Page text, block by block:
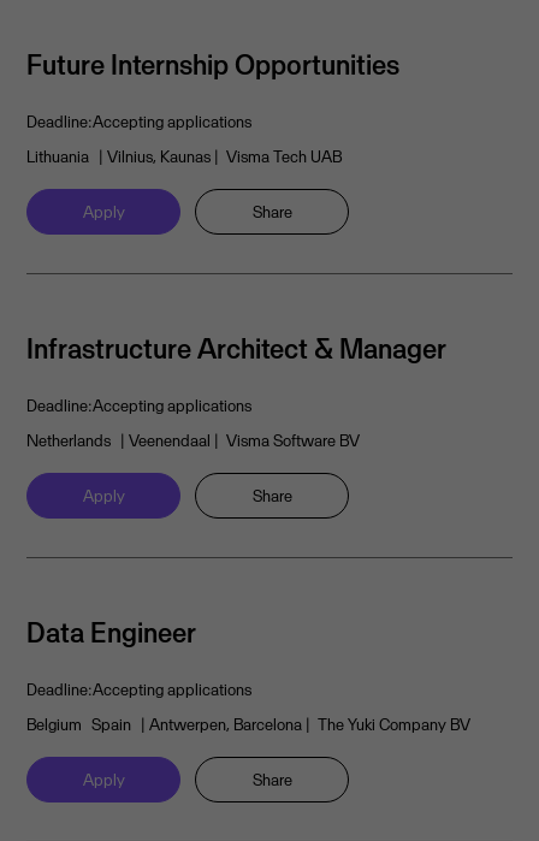
Future Internship Opportunities
Deadline:Accepting applications
Lithuania | Vilnius, Kaunas | Visma Tech UAB
Apply Share
Infrastructure Architect & Manager
Deadline:Accepting applications
Netherlands | Veenendaal | Visma Software BV
Apply Share
Data Engineer
Deadline:Accepting applications
Belgium Spain | Antwerpen, Barcelona | The Yuki Company BV
Apply Share